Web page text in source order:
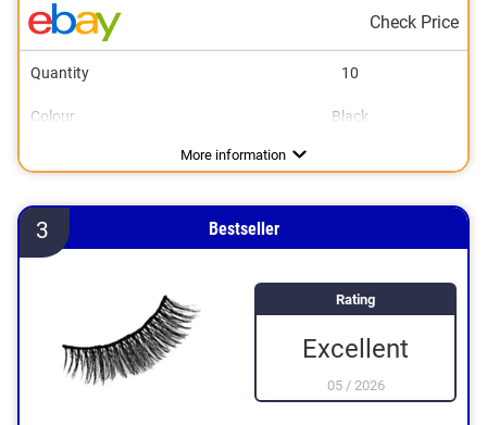
Check Price
Quantity 10
Colour Black
More information
3 Bestseller
Rating
Excellent
05/ 2026